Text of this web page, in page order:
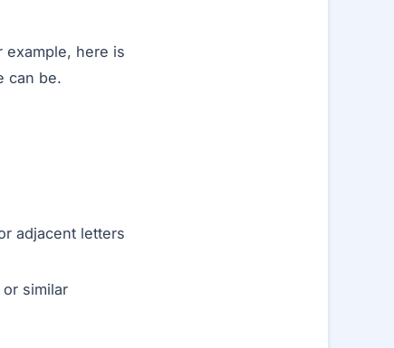
example, here is
can be.
adjacent letters
similar